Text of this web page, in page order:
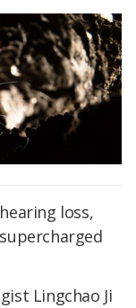
loss,
Lingchao Ji